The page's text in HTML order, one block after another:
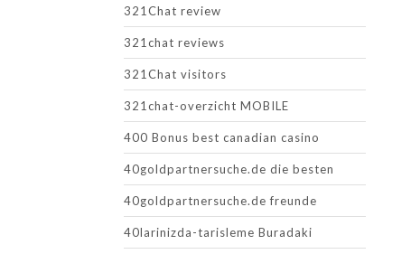
321Chat review
321chat reviews
321Chat visitors
321chat-overzicht MOBILE
400 Bonus best canadian casino
40goldpartnersuche.de die besten
40goldpartnersuche.de freunde
40larinizda-tarisleme Buradaki